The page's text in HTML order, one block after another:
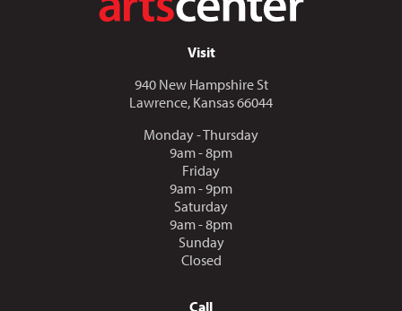
Visit
940 New Hampshire St
Lawrence, Kansas 66044
Monday - Thursday
9am - 8pm
Friday
9am - 9pm
Saturday
9am - 8pm
Sunday
Closed
Call